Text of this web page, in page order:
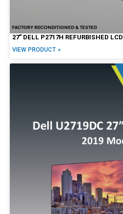
27″ DELL P2717H REFURBISHED LCD
VIEW PRODUCT »